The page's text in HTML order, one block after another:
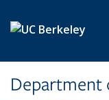
Department